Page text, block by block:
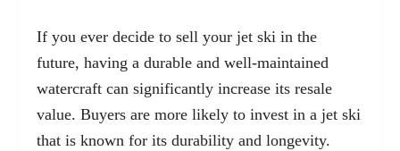
If you ever decide to sell your jet ski in the
future, having a durable and well-maintained
watercraft can significantly increase its resale
value. Buyers are more likely to invest in a jet ski
that is known for its durability and longevity.